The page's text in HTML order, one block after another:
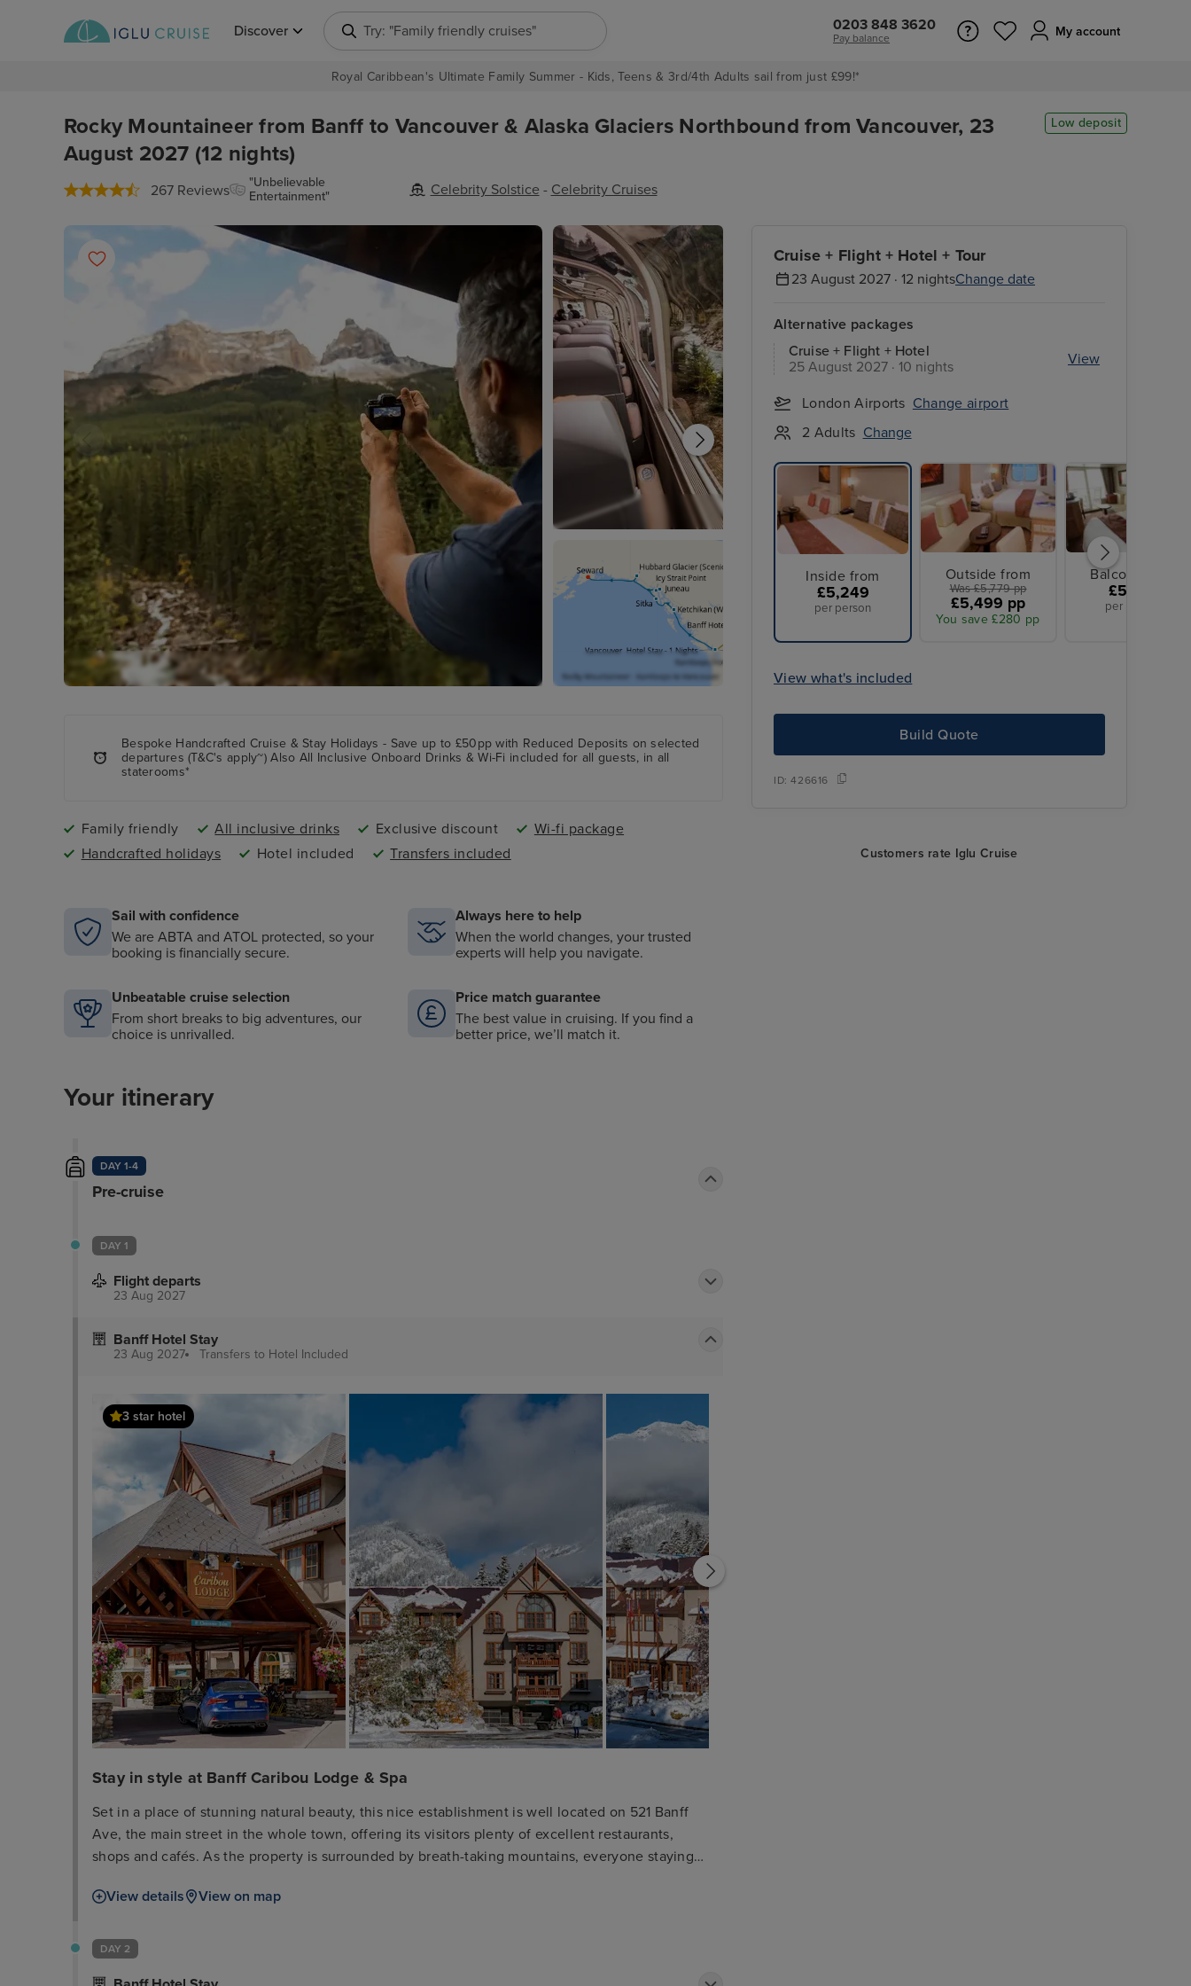
Discover Try: "Europe cruises" 0203 848 3620
Pay balance My account
Royal Caribbean's Ultimate Family Summer - Kids, Teens & 3rd/4th Adults sail from just £99!*
Rocky Mountaineer from Banff to Vancouver & Alaska Glaciers Northbound from Vancouver, 23
August 2027 (12 nights)
267 Reviews
"Unbelievable
Entertainment"
Celebrity Solstice - Celebrity Cruises
Low deposit
Cruise + Flight + Hotel + Tour
23 August 2027 · 12 nightsChange date
Alternative packages
Cruise + Flight + Hotel
25 August 2027 · 10 nights
View
London Airports Change airport
2 Adults Change
Inside from
£5,249
per person
Outside from
Was £5,779 pp
£5,499 pp
You save £280 pp
Balcony from
£5,779
per person
View what's included
Build Quote
ID:426616
Customers rate Iglu Cruise
Bespoke Handcrafted Cruise & Stay Holidays - Save up to £50pp with Reduced Deposits on selected
departures (T&C's apply~) Also All Inclusive Onboard Drinks & Wi-Fi included for all guests, in all
staterooms*
Family friendly All inclusive drinks Exclusive discount
Wi-fi package
Handcrafted holidays
Hotel included Transfers included
Sail with confidence
We are ABTA and ATOL protected, so your
booking is financially secure.
Always here to help
When the world changes, your trusted
experts will help you navigate.
Unbeatable cruise selection
From short breaks to big adventures, our
choice is unrivalled.
Price match guarantee
The best value in cruising. If you find a
better price, we’ll match it.
Your itinerary
DAY 1-4
Pre-cruise
DAY 1
Flight departs
23 Aug 2027
Banff Hotel Stay
23 Aug 2027 Transfers to Hotel Included
3 star hotel
Stay in style at Banff Caribou Lodge & Spa
Set in a place of stunning natural beauty, this nice establishment is well located on 521 Banff
Ave, the main street in the whole town, offering its visitors plenty of excellent restaurants,
shops and cafés. As the property is surrounded by breath-taking mountains, everyone staying
a wide range of outdoor sports and activities. Guests can choose between several types of
and calm place in which to unwind and forget about the everyday's stresses. Some of them
View details View on map
DAY 2